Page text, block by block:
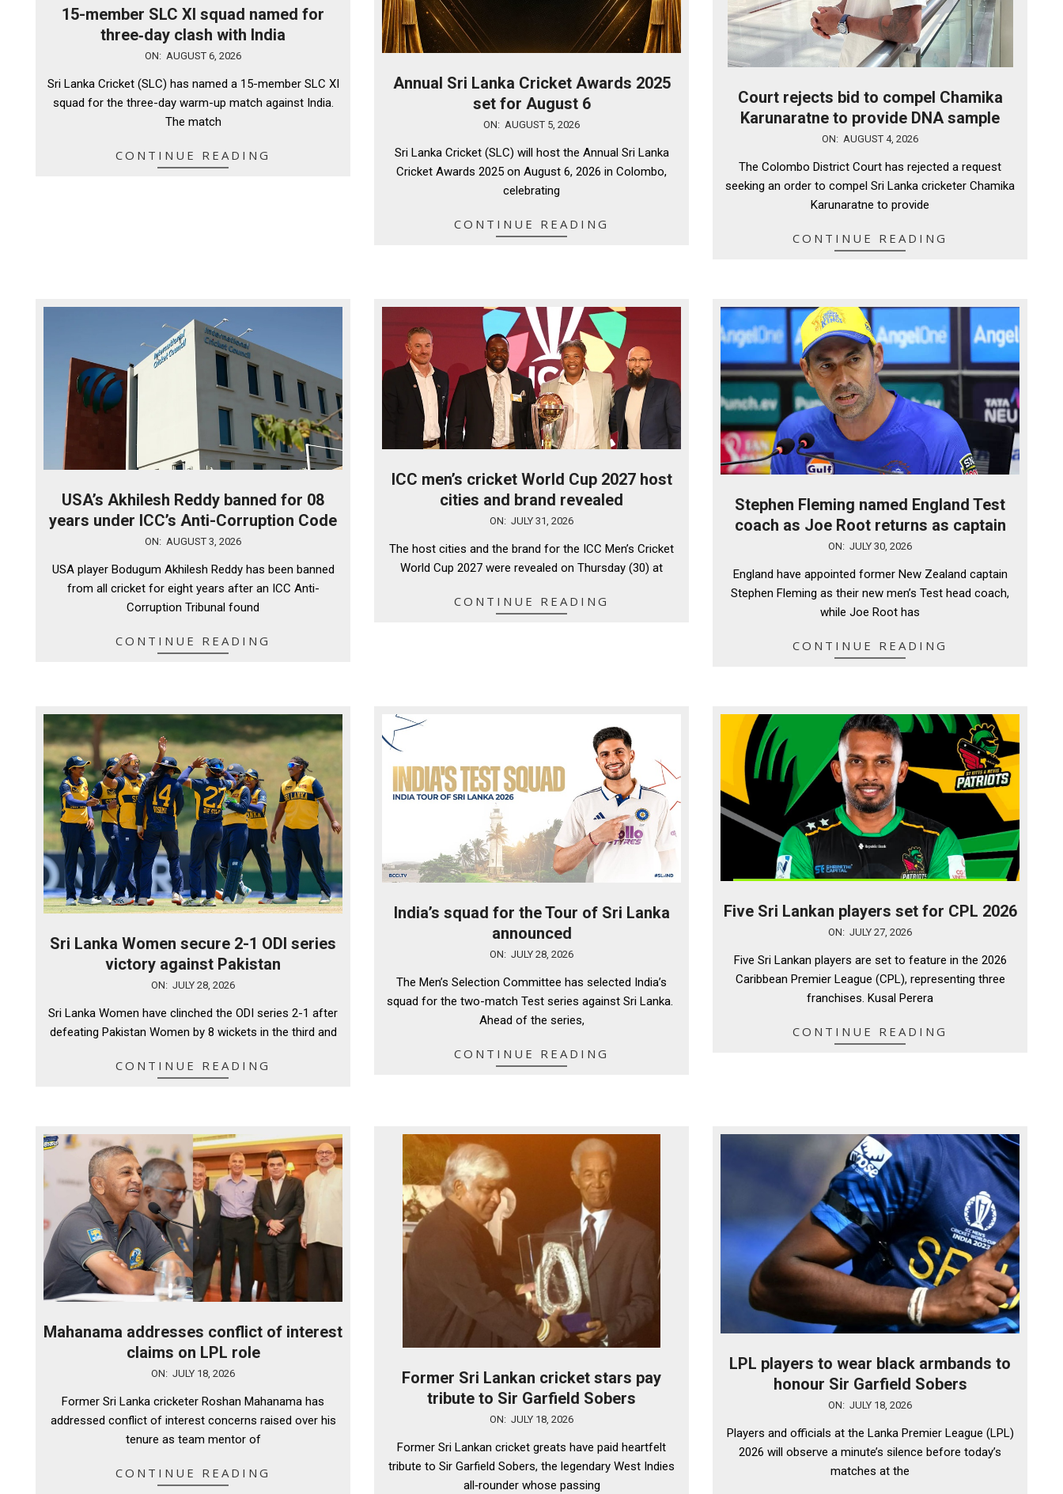
15-member SLC XI squad named for
three‑day clash with India
06
ON: AUGUST 6, 2026
Sri Lanka Cricket (SLC) has named a 15-member SLC XI
squad for the three-day warm-up match against India.
The match
CONTINUE READING
Annual Sri Lanka Cricket Awards 2025
set for August 6
ON: AUGUST 5, 2026
Sri Lanka Cricket (SLC) will host the Annual Sri Lanka
Cricket Awards 2025 on August 6, 2026 in Colombo,
celebrating
CONTINUE READING
Court rejects bid to compel Chamika
Karunaratne to provide DNA sample
ON: AUGUST 4, 2026
The Colombo District Court has rejected a request
seeking an order to compel Sri Lanka cricketer Chamika
Karunaratne to provide
CONTINUE READING
USA’s Akhilesh Reddy banned for 08
years under ICC’s Anti-Corruption Code
03
ON: AUGUST 3, 2026
USA player Bodugum Akhilesh Reddy has been banned
from all cricket for eight years after an ICC Anti-
Corruption Tribunal found
CONTINUE READING
ICC men’s cricket World Cup 2027 host
cities and brand revealed
31
ON: JULY 31, 2026
The host cities and the brand for the ICC Men’s Cricket
World Cup 2027 were revealed on Thursday (30) at
CONTINUE READING
Stephen Fleming named England Test
coach as Joe Root returns as captain
ON: JULY 30, 2026
England have appointed former New Zealand captain
Stephen Fleming as their new men’s Test head coach,
while Joe Root has
CONTINUE READING
Sri Lanka Women secure 2-1 ODI series
victory against Pakistan
28
ON: JULY 28, 2026
Sri Lanka Women have clinched the ODI series 2-1 after
defeating Pakistan Women by 8 wickets in the third and
CONTINUE READING
India’s squad for the Tour of Sri Lanka
announced
ON: JULY 28, 2026
The Men’s Selection Committee has selected India’s
squad for the two-match Test series against Sri Lanka.
Ahead of the series,
CONTINUE READING
Five Sri Lankan players set for CPL 2026
ON: JULY 27, 2026
Five Sri Lankan players are set to feature in the 2026
Caribbean Premier League (CPL), representing three
franchises. Kusal Perera
CONTINUE READING
Mahanama addresses conflict of interest
claims on LPL role
ON: JULY 18, 2026
Former Sri Lanka cricketer Roshan Mahanama has
addressed conflict of interest concerns raised over his
tenure as team mentor of
CONTINUE READING
Former Sri Lankan cricket stars pay
tribute to Sir Garfield Sobers
ON: JULY 18, 2026
Former Sri Lankan cricket greats have paid heartfelt
tribute to Sir Garfield Sobers, the legendary West Indies
all‑rounder whose passing
LPL players to wear black armbands to
honour Sir Garfield Sobers
18
ON: JULY 18, 2026
Players and officials at the Lanka Premier League (LPL)
2026 will observe a minute’s silence before today’s
matches at the